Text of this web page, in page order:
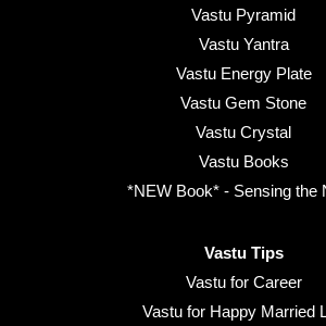
Vastu Pyramid
Vastu Yantra
Vastu Energy Plate
Vastu Gem Stone
Vastu Crystal
Vastu Books
*NEW Book* - Sensing the
Vastu Tips
Vastu for Career
Vastu for Happy Married